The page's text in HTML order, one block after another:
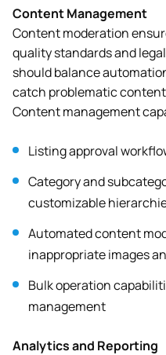
Content Management
Content moderation
quality standards and
should balance
catch problematic
Content management
Listing approval
Category and
customizable
Automated content
inappropriate images
Bulk operation
management
Analytics and Reporting